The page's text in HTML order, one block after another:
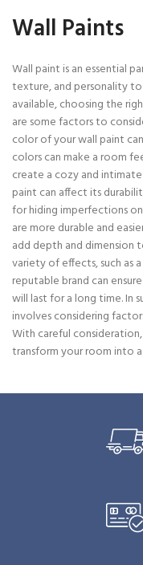
Wall Paints
Wall paint is an essential
texture, and personality
available, choosing the
are some factors to
color of your wall paint
colors can make a room
create a cozy and
paint can affect its
for hiding imperfections on
are more durable and
add depth and dimension
variety of effects, such as
reputable brand can
will last for a long time. In
involves considering
With careful
transform your room into